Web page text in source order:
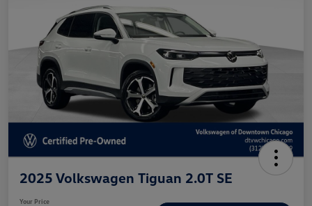
2025 Volkswagen Tiguan 2.0T SE
Your Price